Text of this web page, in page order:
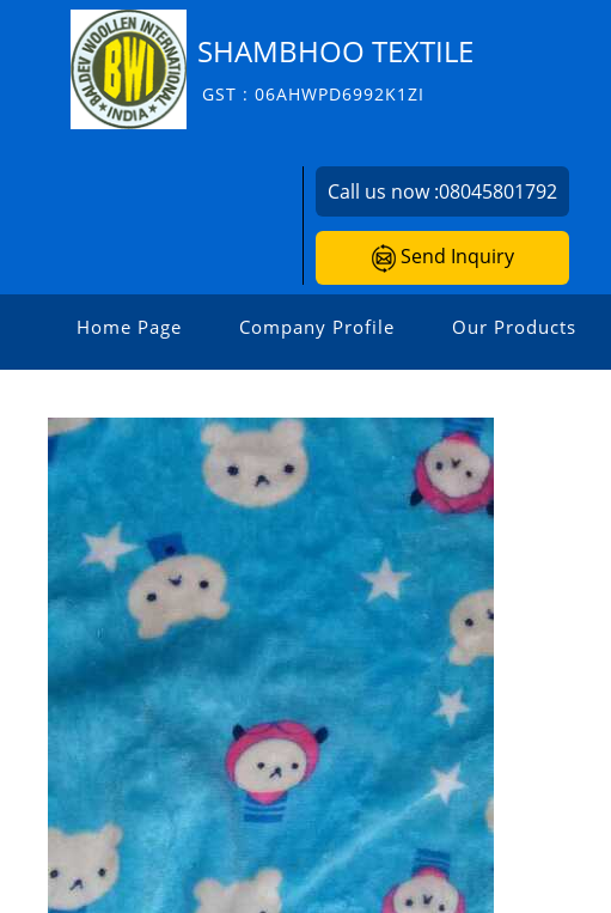
SHAMBHOO TEXTILE
GST : 06AHWPD6992K1ZI
Call us now :08045801792
Send Inquiry
Home Page Company Profile Our Products